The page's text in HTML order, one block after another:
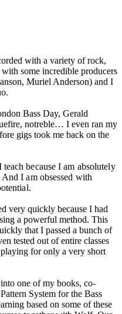
with a variety of rock,
some incredible producers
Muriel Anderson) and I
Bass Day, Gerald
notreble… I even ran my
gigs took me back on the
because I am absolutely
I am obsessed with
very quickly because I had
a powerful method. This
that I passed a bunch of
tested out of entire classes
for only a very short
one of my books, co-
System for the Bass
based on some of these